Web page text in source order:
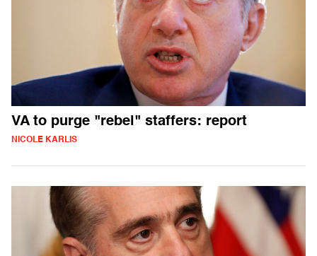
VA to purge "rebel" staffers: report
NICOLE KARLIS